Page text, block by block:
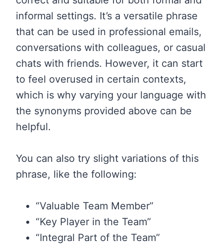
informal settings. It’s a versatile phrase
that can be used in professional emails,
conversations with colleagues, or casual
chats with friends. However, it can start
to feel overused in certain contexts,
which is why varying your language with
the synonyms provided above can be
helpful.
You can also try slight variations of this
phrase, like the following:
“Valuable Team Member”
“Key Player in the Team”
“Integral Part of the Team”